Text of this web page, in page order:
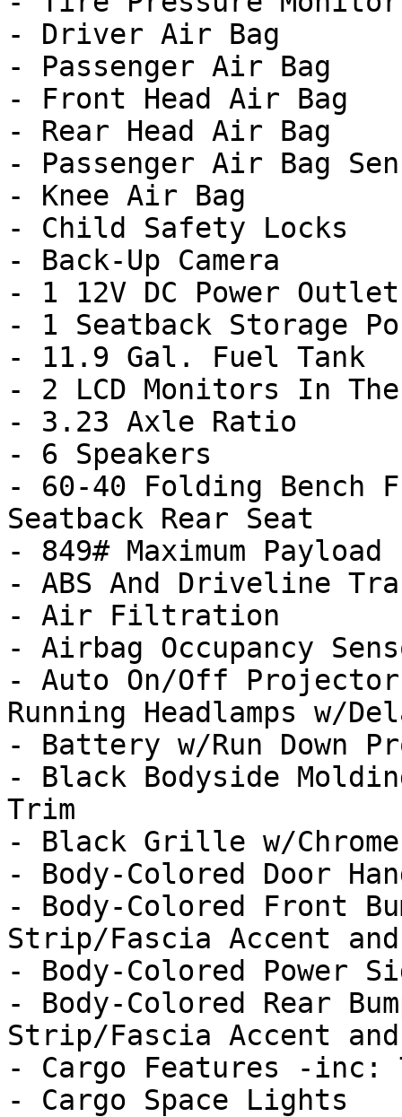
- Driver Air Bag
- Passenger Air Bag
- Front Head Air Bag
- Rear Head Air Bag
- Passenger Air Bag
- Knee Air Bag
- Child Safety Locks
- Back-Up Camera
- 1 12V DC Power Outlet
- 1 Seatback Storage
- 11.9 Gal. Fuel Tank
- 2 LCD Monitors In
- 3.23 Axle Ratio
- 6 Speakers
- 60-40 Folding Bench
Seatback Rear Seat
- 849# Maximum Payload
- ABS And Driveline
- Air Filtration
- Airbag Occupancy
- Auto On/Off Projector
Running Headlamps w/
- Battery w/Run Down
- Black Bodyside
Trim
- Black Grille w/
- Body-Colored Door
- Body-Colored Front
Strip/Fascia Accent
- Body-Colored Power
- Body-Colored Rear
Strip/Fascia Accent
- Cargo Features -
- Cargo Space Lights